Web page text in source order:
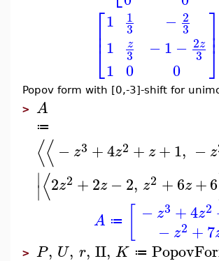
⎡
⎣
⎢⎢
1
1
1
1
3
z
3
0
− 2
3
−1 − 2z
3
0
⎤
⎦⎥⎥
Popov form with [0,-3]-shift for
> A
≔
⟨⟨ − z3 +4z2 + z+1, − z
∣∣⟨2z2 +2z −2, z2 +6z +6
A ≔ − z3 +4z2
− z2 +7
> P, U, r, II, K ≔